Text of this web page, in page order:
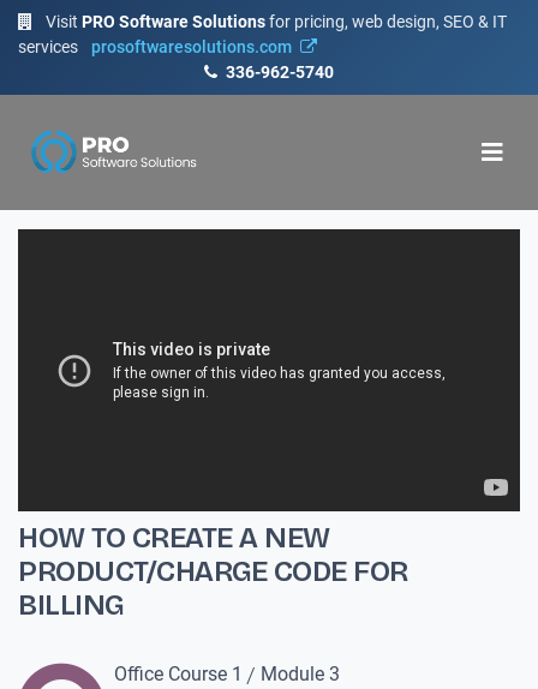
Visit PRO Software Solutionsfor pricing, web design, SEO & IT
services
prosoftwaresolutions.com
336-962-5740
HOW TO CREATE A NEW
PRODUCT/CHARGE CODE FOR
BILLING
Office Course 1 / Module 3